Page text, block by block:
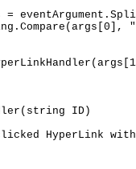
=
ID)
HyperLink